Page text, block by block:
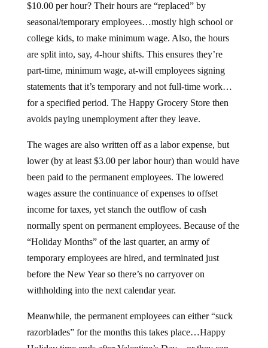
$10.00 per hour? Their hours are “replaced” by
seasonal/temporary employees…mostly high school or
college kids, to make minimum wage. Also, the hours
are split into, say, 4-hour shifts. This ensures they’re
part-time, minimum wage, at-will employees signing
statements that it’s temporary and not full-time work…
for a specified period. The Happy Grocery Store then
avoids paying unemployment after they leave.
The wages are also written off as a labor expense, but
lower (by at least $3.00 per labor hour) than would have
been paid to the permanent employees. The lowered
wages assure the continuance of expenses to offset
income for taxes, yet stanch the outflow of cash
normally spent on permanent employees. Because of the
“Holiday Months” of the last quarter, an army of
temporary employees are hired, and terminated just
before the New Year so there’s no carryover on
withholding into the next calendar year.
Meanwhile, the permanent employees can either “suck
razorblades” for the months this takes place…Happy